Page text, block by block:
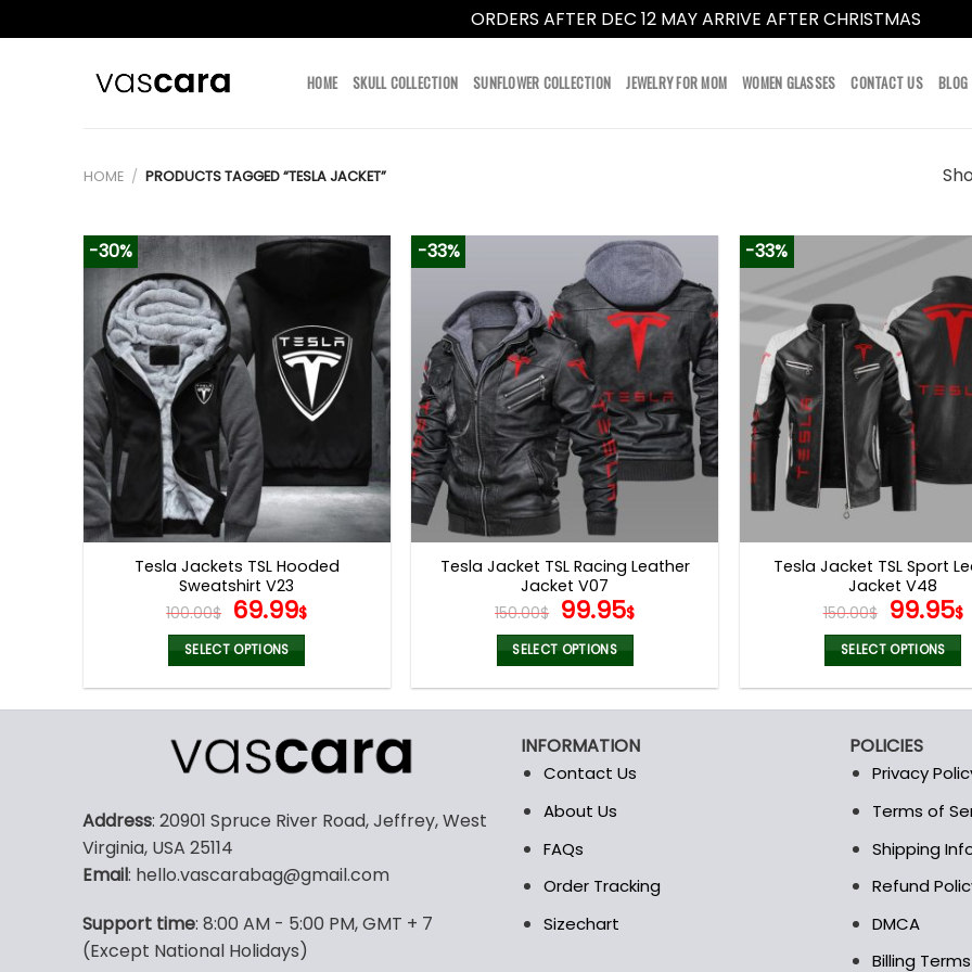
ORDERS AFTER DEC 12 MAY ARRIVE AFTER CHRISTMAS
HOME SKULL COLLECTION SUNFLOWER COLLECTION JEWELRY FOR MOM WOMEN GLASSES CONTACT US BLOG
HOME / PRODUCTS TAGGED “TESLA JACKET”
-30%
Tesla Jackets TSL Hooded
Sweatshirt V23
100.00$ Original
price
was:
100.00$.
69.99$Current
69.99$.
SELECT OPTIONS
multiple
variants.
options
be
on
the
-33%
Tesla Jacket TSL Racing Leather
Jacket V07
150.00$ Original
price
was:
150.00$.
99.95$Current
99.95$.
SELECT OPTIONS
multiple
variants.
The
may
be
on
-33%
Tesla Jacket TSL Sport
Jacket V48
150.00$ Original
price
was:
99.95$
SELECT OPTIONS
multiple
variants.
may
be
on
the
Address: 20901 Spruce River Road, Jeffrey, West
Virginia, USA 25114
Email: hello.vascarabag@gmail.com
Support time: 8:00 AM - 5:00 PM, GMT + 7
(Except National Holidays)
INFORMATION
Contact Us
About Us
FAQs
Order Tracking
Sizechart
POLICIES
Privacy
Terms of
Shipping
Refund
DMCA
Billing